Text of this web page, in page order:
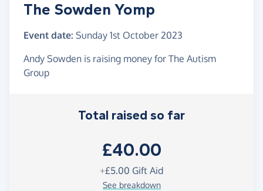
The Sowden Yomp
Event date: Sunday 1st October 2023
Andy Sowden is raising money for The Autism
Group
Total raised so far
£40.00
+£5.00 Gift Aid
See breakdown